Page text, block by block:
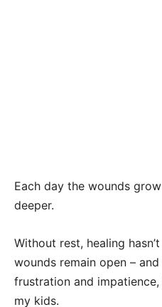
Each day the wounds
deeper.
Without rest, healing
wounds remain open –
frustration and
my kids.